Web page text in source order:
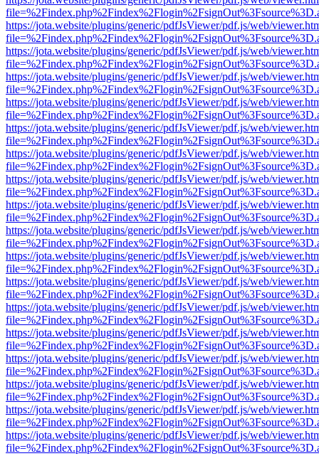
https://jota.website/plugins/generic/pdfJsViewer/pdf.js/web/
https://jota.website/plugins/generic/pdfJsViewer/pdf.js/web/
https://jota.website/plugins/generic/pdfJsViewer/pdf.js/web/
https://jota.website/plugins/generic/pdfJsViewer/pdf.js/web/
https://jota.website/plugins/generic/pdfJsViewer/pdf.js/web/
https://jota.website/plugins/generic/pdfJsViewer/pdf.js/web/
https://jota.website/plugins/generic/pdfJsViewer/pdf.js/web/
https://jota.website/plugins/generic/pdfJsViewer/pdf.js/web/
https://jota.website/plugins/generic/pdfJsViewer/pdf.js/web/
https://jota.website/plugins/generic/pdfJsViewer/pdf.js/web/
https://jota.website/plugins/generic/pdfJsViewer/pdf.js/web/
https://jota.website/plugins/generic/pdfJsViewer/pdf.js/web/
https://jota.website/plugins/generic/pdfJsViewer/pdf.js/web/
https://jota.website/plugins/generic/pdfJsViewer/pdf.js/web/
https://jota.website/plugins/generic/pdfJsViewer/pdf.js/web/
https://jota.website/plugins/generic/pdfJsViewer/pdf.js/web/
https://jota.website/plugins/generic/pdfJsViewer/pdf.js/web/